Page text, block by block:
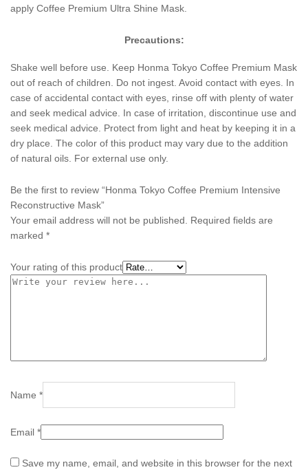
apply Coffee Premium Ultra Shine Mask.
Precautions:
Shake well before use. Keep Honma Tokyo Coffee Premium Mask
out of reach of children. Do not ingest. Avoid contact with eyes. In
case of accidental contact with eyes, rinse off with plenty of water
and seek medical advice. In case of irritation, discontinue use and
seek medical advice. Protect from light and heat by keeping it in a
dry place. The color of this product may vary due to the addition
of natural oils. For external use only.
Be the first to review “Honma Tokyo Coffee Premium Intensive
Reconstructive Mask”
Your email address will not be published.
Required fields are
marked *
Your rating of this product
Name *
Email *
Save my name, email, and website in this browser for the next